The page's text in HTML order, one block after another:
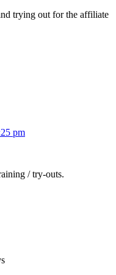
trying out for the affiliate
pm
/ try-outs.